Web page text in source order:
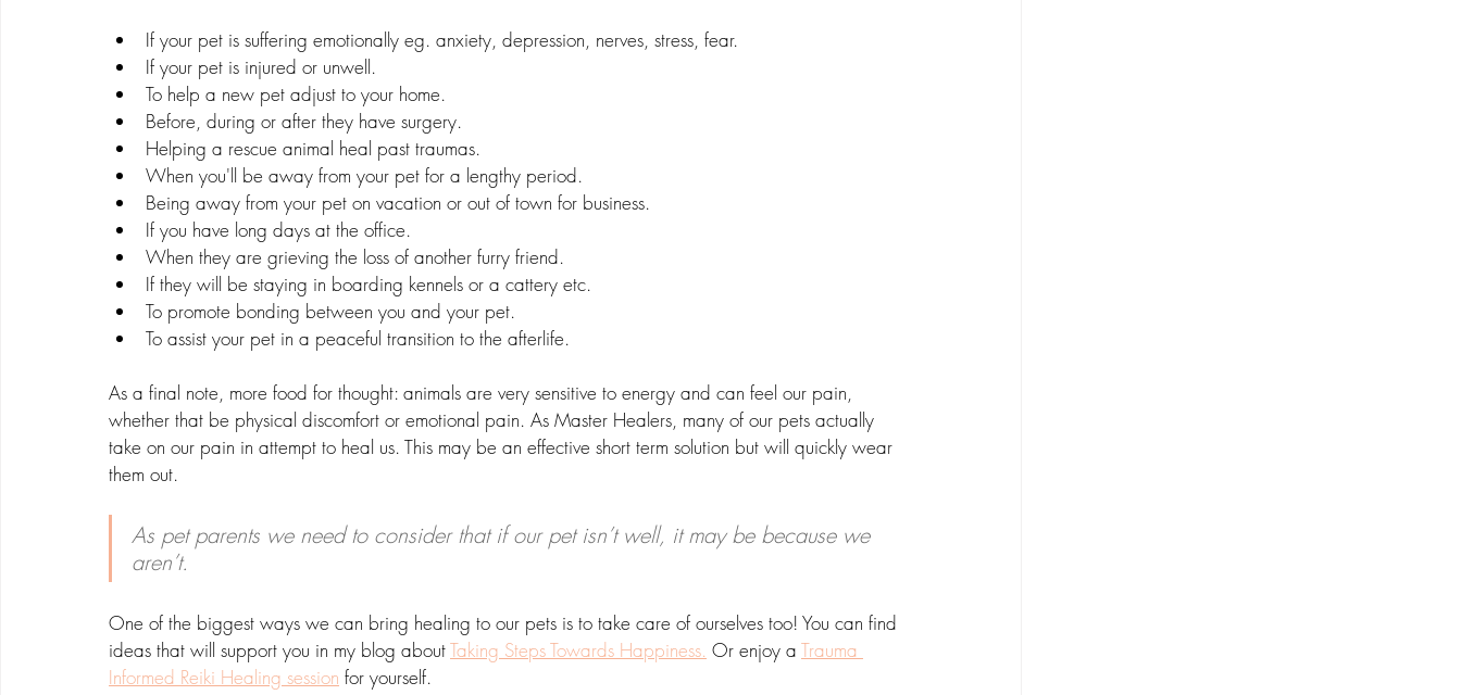
If your pet is suffering emotionally eg. anxiety, depression, nerves, stress, fear.
If your pet is injured or unwell.
To help a new pet adjust to your home.
Before, during or after they have surgery.
Helping a rescue animal heal past traumas.
When you'll be away from your pet for a lengthy period.
Being away from your pet on vacation or out of town for business.
If you have long days at the office.
When they are grieving the loss of another furry friend.
If they will be staying in boarding kennels or a cattery etc.
To promote bonding between you and your pet.
To assist your pet in a peaceful transition to the afterlife.
As a final note, more food for thought: animals are very sensitive to energy and can feel our pain,
whether that be physical discomfort or emotional pain. As Master Healers, many of our pets actually
take on our pain in attempt to heal us. This may be an effective short term solution but will quickly wear
them out.
As pet parents we need to consider that if our pet isn’t well, it may be because we
aren’t.
One of the biggest ways we can bring healing to our pets is to take care of ourselves too! You can find
ideas that will support you in my blog about Taking Steps Towards Happiness. Or enjoy a Trauma
Informed Reiki Healing session for yourself.